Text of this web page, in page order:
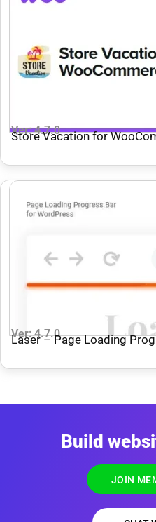
Ver: 4.7.0
Store Vacation for
Ver: 4.7.0Laser – Page Loading
Build
JOIN